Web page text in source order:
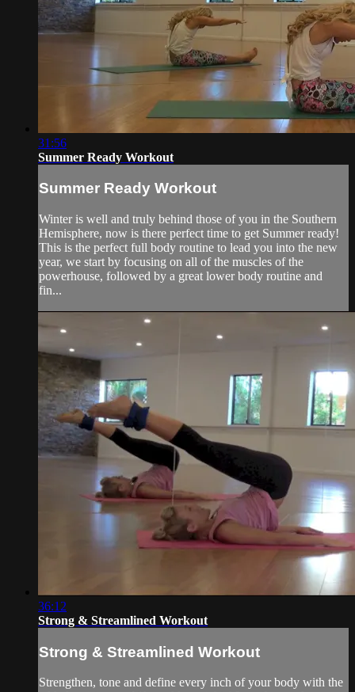
31:56
Summer Ready Workout
Summer Ready Workout
Winter is well and truly behind those of you in the Southern
Hemisphere, now is there perfect time to get Summer ready!
This is the perfect full body routine to lead you into the new
year, we start by focusing on all of the muscles of the
powerhouse, followed by a great lower body routine and
fin...
36:12
Strong & Streamlined Workout
Strong & Streamlined Workout
Strengthen, tone and define every inch of your body with the